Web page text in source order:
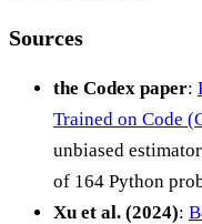
Sources
the Codex paper:
Trained on Code
unbiased
of 164 Python
Xu et al. (2024):